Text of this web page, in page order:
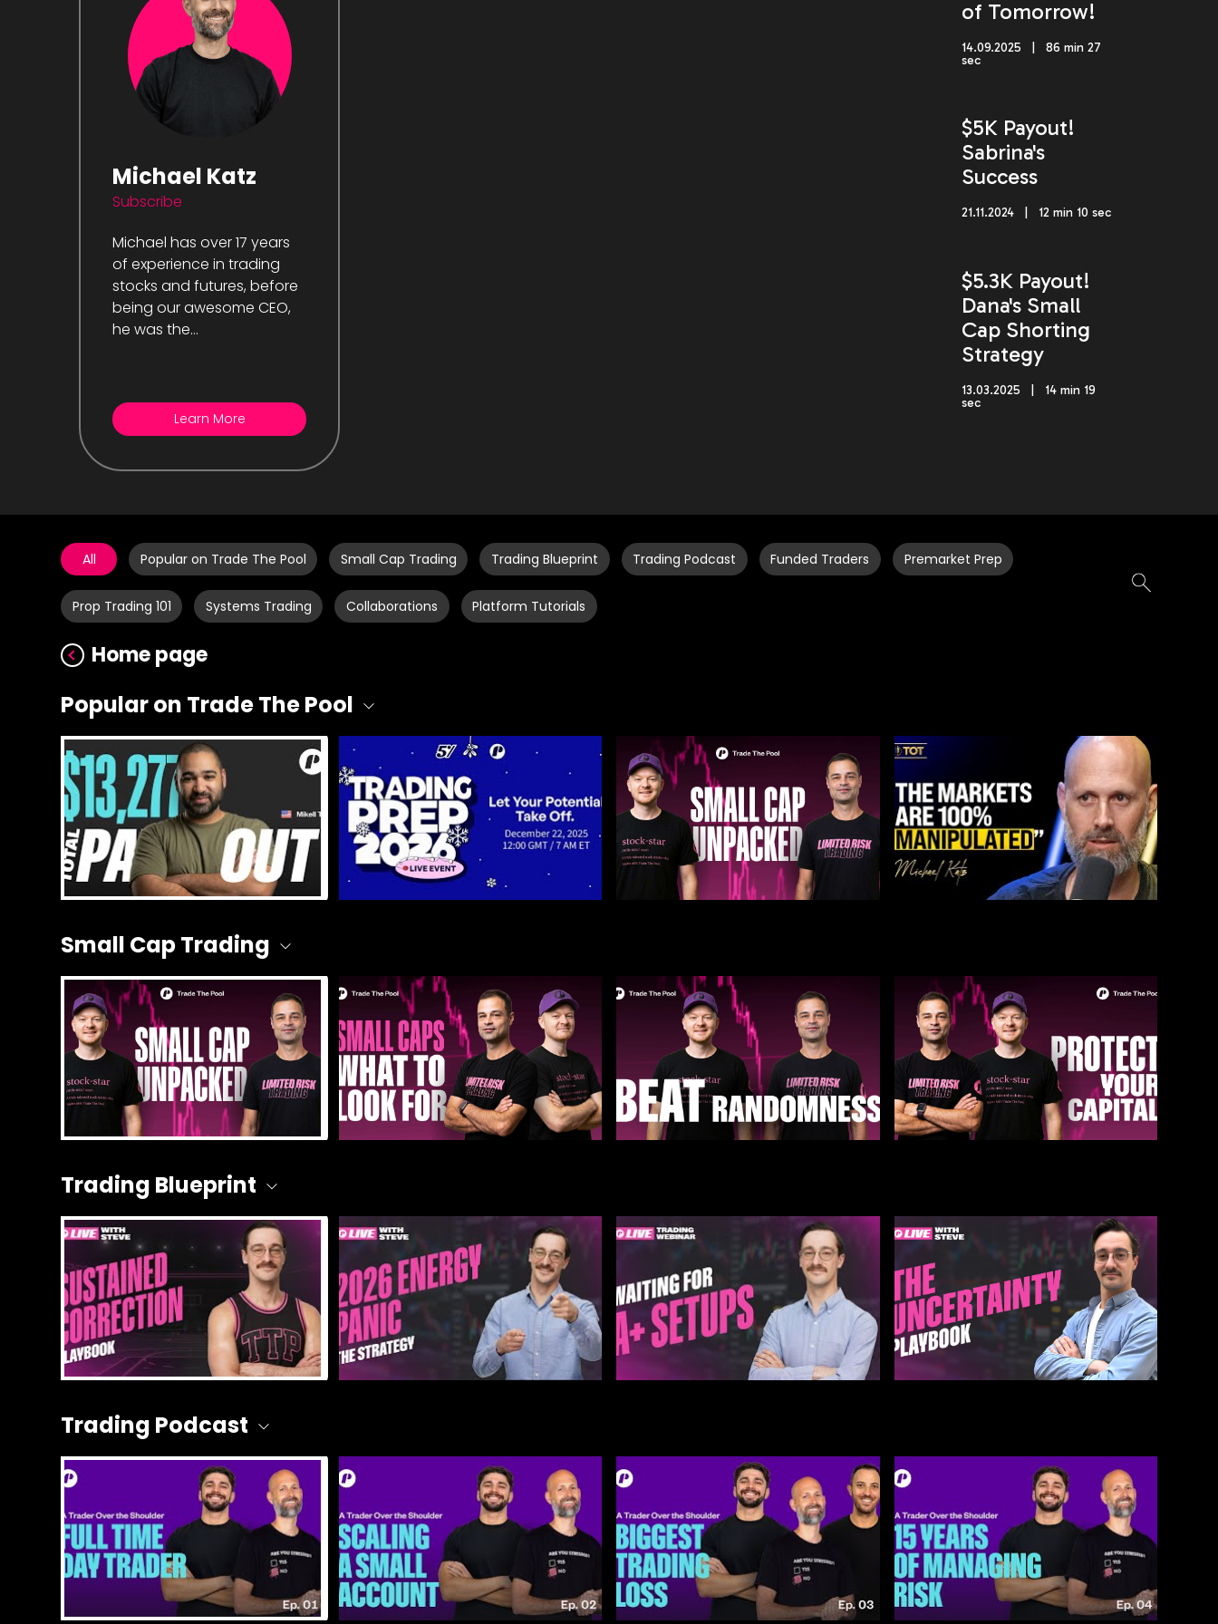
Michael Katz
Subscribe
Michael has over 17 years
of experience in trading
stocks and futures, before
being our awesome CEO,
he was the...
Learn More
of Tomorrow!
14.09.2025 | 86 min 27
sec
$5K Payout!
Sabrina's
Success
21.11.2024 | 12 min 10 sec
$5.3K Payout!
Dana's Small
Cap Shorting
Strategy
13.03.2025 | 14 min 19
sec
All Popular on Trade The Pool Small Cap Trading Trading Blueprint Trading Podcast Funded Traders Premarket Prep
Prop Trading 101 Systems Trading Collaborations Platform Tutorials
Home page
Popular on Trade The Pool
Small Cap Trading
Trading Blueprint
Trading Podcast